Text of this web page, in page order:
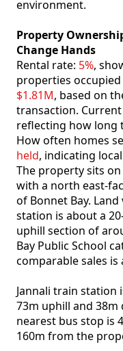
environment.
Property
Change Hands
Rental rate: 5%,
properties
$1.81M, based on
transaction.
reflecting how long
How often homes
held, indicating
The property sits
with a north east-
of Bonnet Bay.
station is about a
uphill section of
Bay Public School
comparable sales
Jannali train
73m uphill and 38m
nearest bus stop is
160m from the